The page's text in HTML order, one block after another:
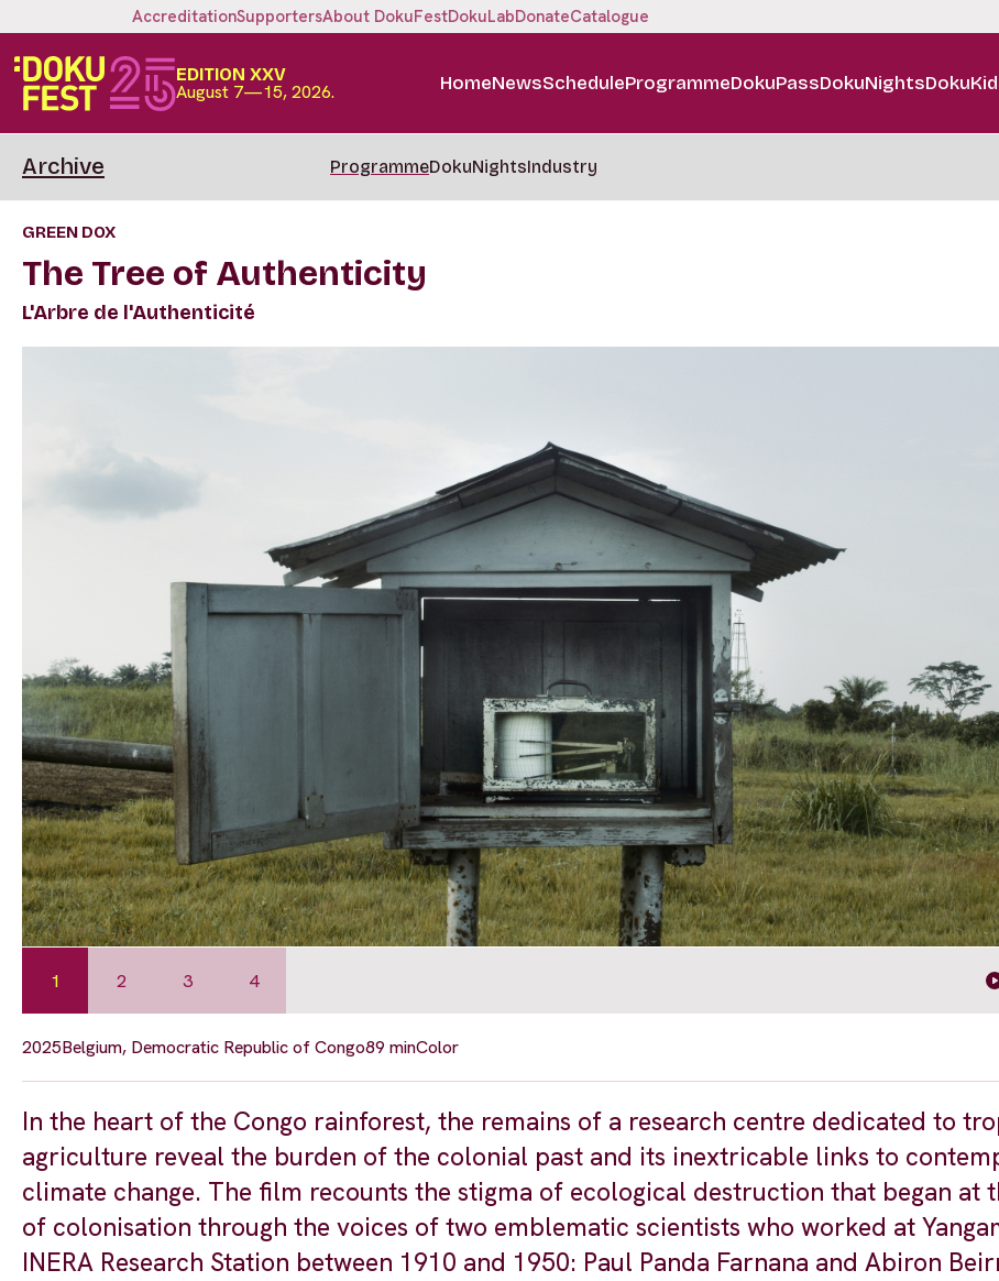
AccreditationSupportersAbout DokuFestDokuLabDonateCatalogue
EDITION XXV
August 7—15, 2026. HomeNewsScheduleProgrammeDokuPassDokuNights
Archive ProgrammeDokuNightsIndustry
GREEN DOX
The Tree of Authenticity
L'Arbre de l'Authenticité
1 2 3 4
2025Belgium, Democratic Republic of Congo89 minColor
In the heart of the Congo rainforest, the remains of a research centre dedicated to
agriculture reveal the burden of the colonial past and its inextricable links to
climate change. The film recounts the stigma of ecological destruction that began at
of colonisation through the voices of two emblematic scientists who worked at
INERA Research Station between 1910 and 1950: Paul Panda Farnana and Abiron